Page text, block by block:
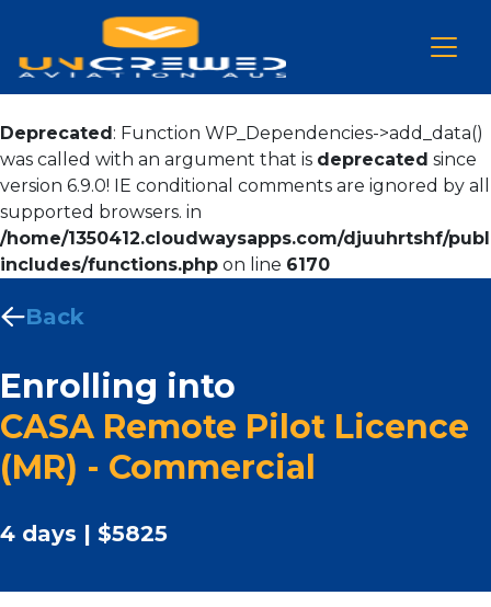
Deprecated: Function WP_Dependencies->add_data()
was called with an argument that is deprecated since
version 6.9.0! IE conditional comments are ignored by all
supported browsers. in
/home/1350412.cloudwaysapps.com/djuuhrtshf/
includes/functions.php on line 6170
Back
Enrolling into
CASA Remote Pilot Licence
(MR) - Commercial
4 days | $5825